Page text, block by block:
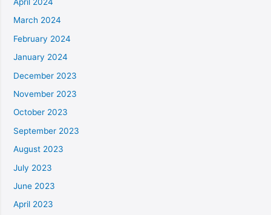
March 2024
February 2024
January 2024
December 2023
November 2023
October 2023
September 2023
August 2023
July 2023
June 2023
April 2023